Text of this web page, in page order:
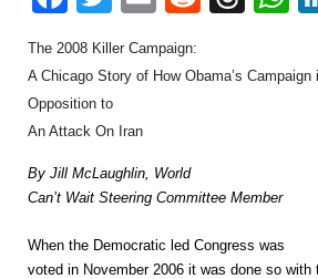
The 2008 Killer Campaign:
A Chicago Story of How Obama’s Campaign
Opposition to
An Attack On Iran
By Jill McLaughlin, World
Can’t Wait Steering Committee Member
When the Democratic led Congress was
voted in November 2006 it was done so with